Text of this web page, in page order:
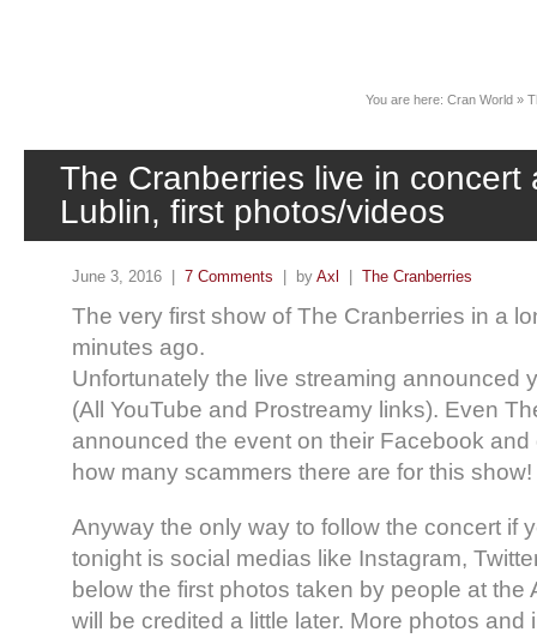
You are here: Cran World »
The Cranberries live in concert
Lublin, first photos/videos
June 3, 2016 | 7 Comments | by Axl The Cranberries
The very first show of The Cranberries in a
minutes ago.
Unfortunately the live streaming announced
(All YouTube and Prostreamy links). Even
announced the event on their Facebook
how many scammers there are for this show!
Anyway the only way to follow the concert if
tonight is social medias like Instagram,
below the first photos taken by people at the
will be credited a little later. More photos and